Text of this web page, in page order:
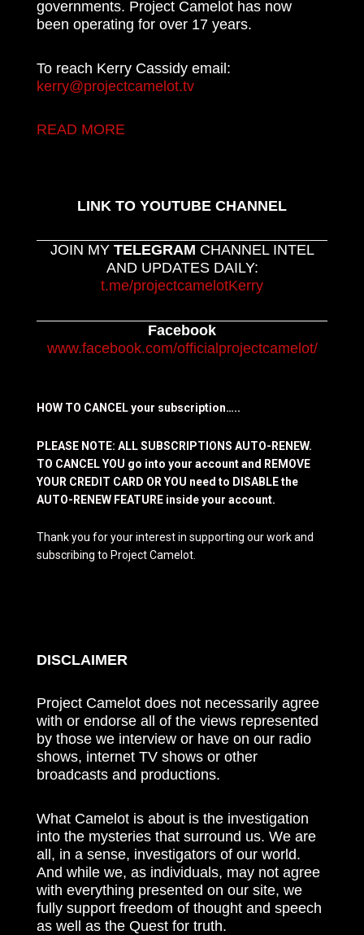
governments. Project Camelot has now
been operating for over 17 years.
To reach Kerry Cassidy email:
kerry@projectcamelot.tv
READ MORE
LINK TO YOUTUBE CHANNEL
JOIN MY TELEGRAM CHANNEL INTEL
AND UPDATES DAILY:
t.me/projectcamelotKerry
Facebook
www.facebook.com/officialprojectcamelot/
HOW TO CANCEL your subscription…..
PLEASE NOTE: ALL SUBSCRIPTIONS AUTO-RENEW.
TO CANCEL YOU go into your account and REMOVE
YOUR CREDIT CARD OR YOU need to DISABLE the
AUTO-RENEW FEATURE inside your account.
Thank you for your interest in supporting our work and
subscribing to Project Camelot.
DISCLAIMER
Project Camelot does not necessarily agree
with or endorse all of the views represented
by those we interview or have on our radio
shows, internet TV shows or other
broadcasts and productions.
What Camelot is about is the investigation
into the mysteries that surround us. We are
all, in a sense, investigators of our world.
And while we, as individuals, may not agree
with everything presented on our site, we
fully support freedom of thought and speech
as well as the Quest for truth.